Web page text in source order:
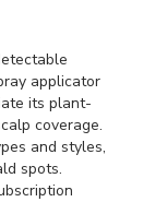
applicator
its plant-
coverage.
and styles,
spots.